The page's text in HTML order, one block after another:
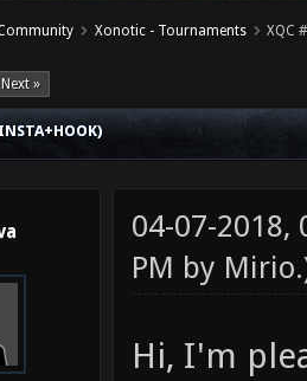
Xonotic - Tournaments XQC
Next »
04-07-2018,
PM by Mirio
Hi, I'm